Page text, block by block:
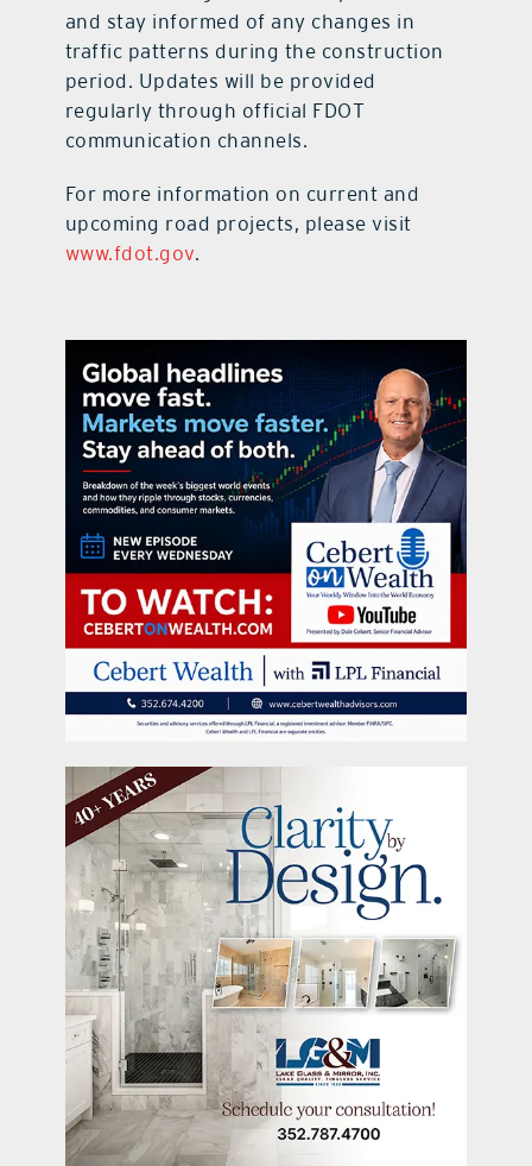
and stay informed of any changes in
traffic patterns during the construction
period. Updates will be provided
regularly through official FDOT
communication channels.
For more information on current and
upcoming road projects, please visit
www.fdot.gov.